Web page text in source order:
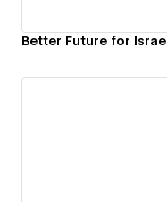
Better Future for Israel